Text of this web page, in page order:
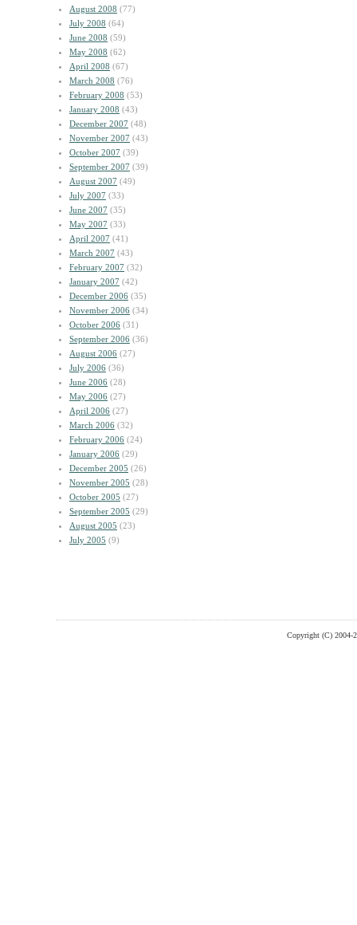
August 2008 (77)
July 2008 (64)
June 2008 (59)
May 2008 (62)
April 2008 (67)
March 2008 (76)
February 2008 (53)
January 2008 (43)
December 2007 (48)
November 2007 (43)
October 2007 (39)
September 2007 (39)
August 2007 (49)
July 2007 (33)
June 2007 (35)
May 2007 (33)
April 2007 (41)
March 2007 (43)
February 2007 (32)
January 2007 (42)
December 2006 (35)
November 2006 (34)
October 2006 (31)
September 2006 (36)
August 2006 (27)
July 2006 (36)
June 2006 (28)
May 2006 (27)
April 2006 (27)
March 2006 (32)
February 2006 (24)
January 2006 (29)
December 2005 (26)
November 2005 (28)
October 2005 (27)
September 2005 (29)
August 2005 (23)
July 2005 (9)
Copyright (C) 2004-